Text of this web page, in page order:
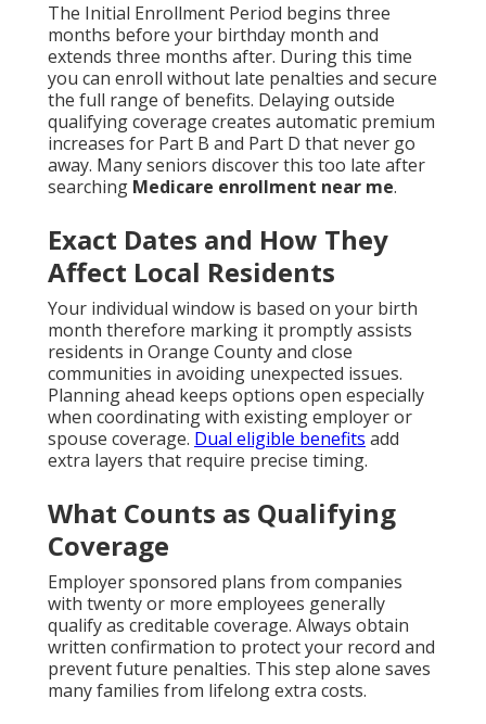
The Initial Enrollment Period begins three
months before your birthday month and
extends three months after. During this time
you can enroll without late penalties and secure
the full range of benefits. Delaying outside
qualifying coverage creates automatic premium
increases for Part B and Part D that never go
away. Many seniors discover this too late after
searching Medicare enrollment near me.
Exact Dates and How They
Affect Local Residents
Your individual window is based on your birth
month therefore marking it promptly assists
residents in Orange County and close
communities in avoiding unexpected issues.
Planning ahead keeps options open especially
when coordinating with existing employer or
spouse coverage. Dual eligible benefits add
extra layers that require precise timing.
What Counts as Qualifying
Coverage
Employer sponsored plans from companies
with twenty or more employees generally
qualify as creditable coverage. Always obtain
written confirmation to protect your record and
prevent future penalties. This step alone saves
many families from lifelong extra costs.